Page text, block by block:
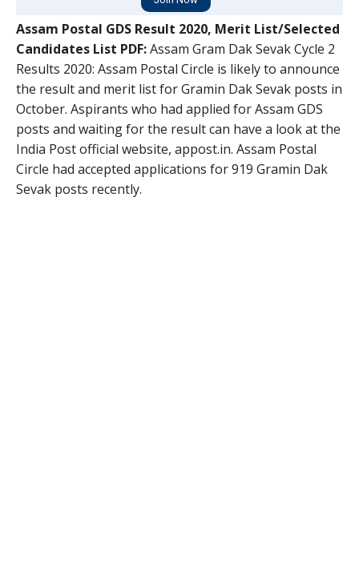
Assam Postal GDS Result 2020, Merit List/Selected
Candidates List PDF:Assam Gram Dak Sevak Cycle 2
Results 2020: Assam Postal Circle is likely to announce
the result and merit list for Gramin Dak Sevak posts in
October. Aspirants who had applied for Assam GDS
posts and waiting for the result can have a look at the
India Post official website, appost.in. Assam Postal
Circle had accepted applications for 919 Gramin Dak
Sevak posts recently.